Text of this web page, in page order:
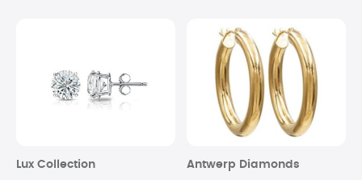
Lux Collection Antwerp Diamonds